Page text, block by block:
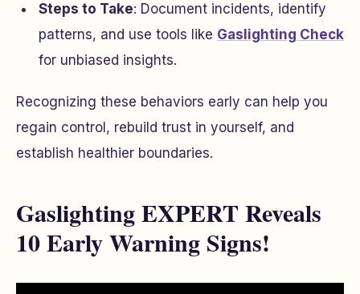
Steps to Take: Document incidents, identify
patterns, and use tools like Gaslighting Check
for unbiased insights.
Recognizing these behaviors early can help you
regain control, rebuild trust in yourself, and
establish healthier boundaries.
Gaslighting EXPERT Reveals
10 Early Warning Signs!